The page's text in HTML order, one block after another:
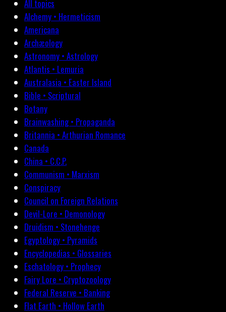
All topics
Alchemy • Hermeticism
Americana
Archæology
Astronomy • Astrology
Atlantis • Lemuria
Australasia • Easter Island
Bible • Scriptural
Botany
Brainwashing • Propaganda
Britannia • Arthurian Romance
Canada
China • C.C.P.
Communism • Marxism
Conspiracy
Council on Foreign Relations
Devil-Lore • Demonology
Druidism • Stonehenge
Egyptology • Pyramids
Encyclopedias • Glossaries
Eschatology • Prophecy
Fairy Lore • Cryptozoology
Federal Reserve • Banking
Flat Earth • Hollow Earth